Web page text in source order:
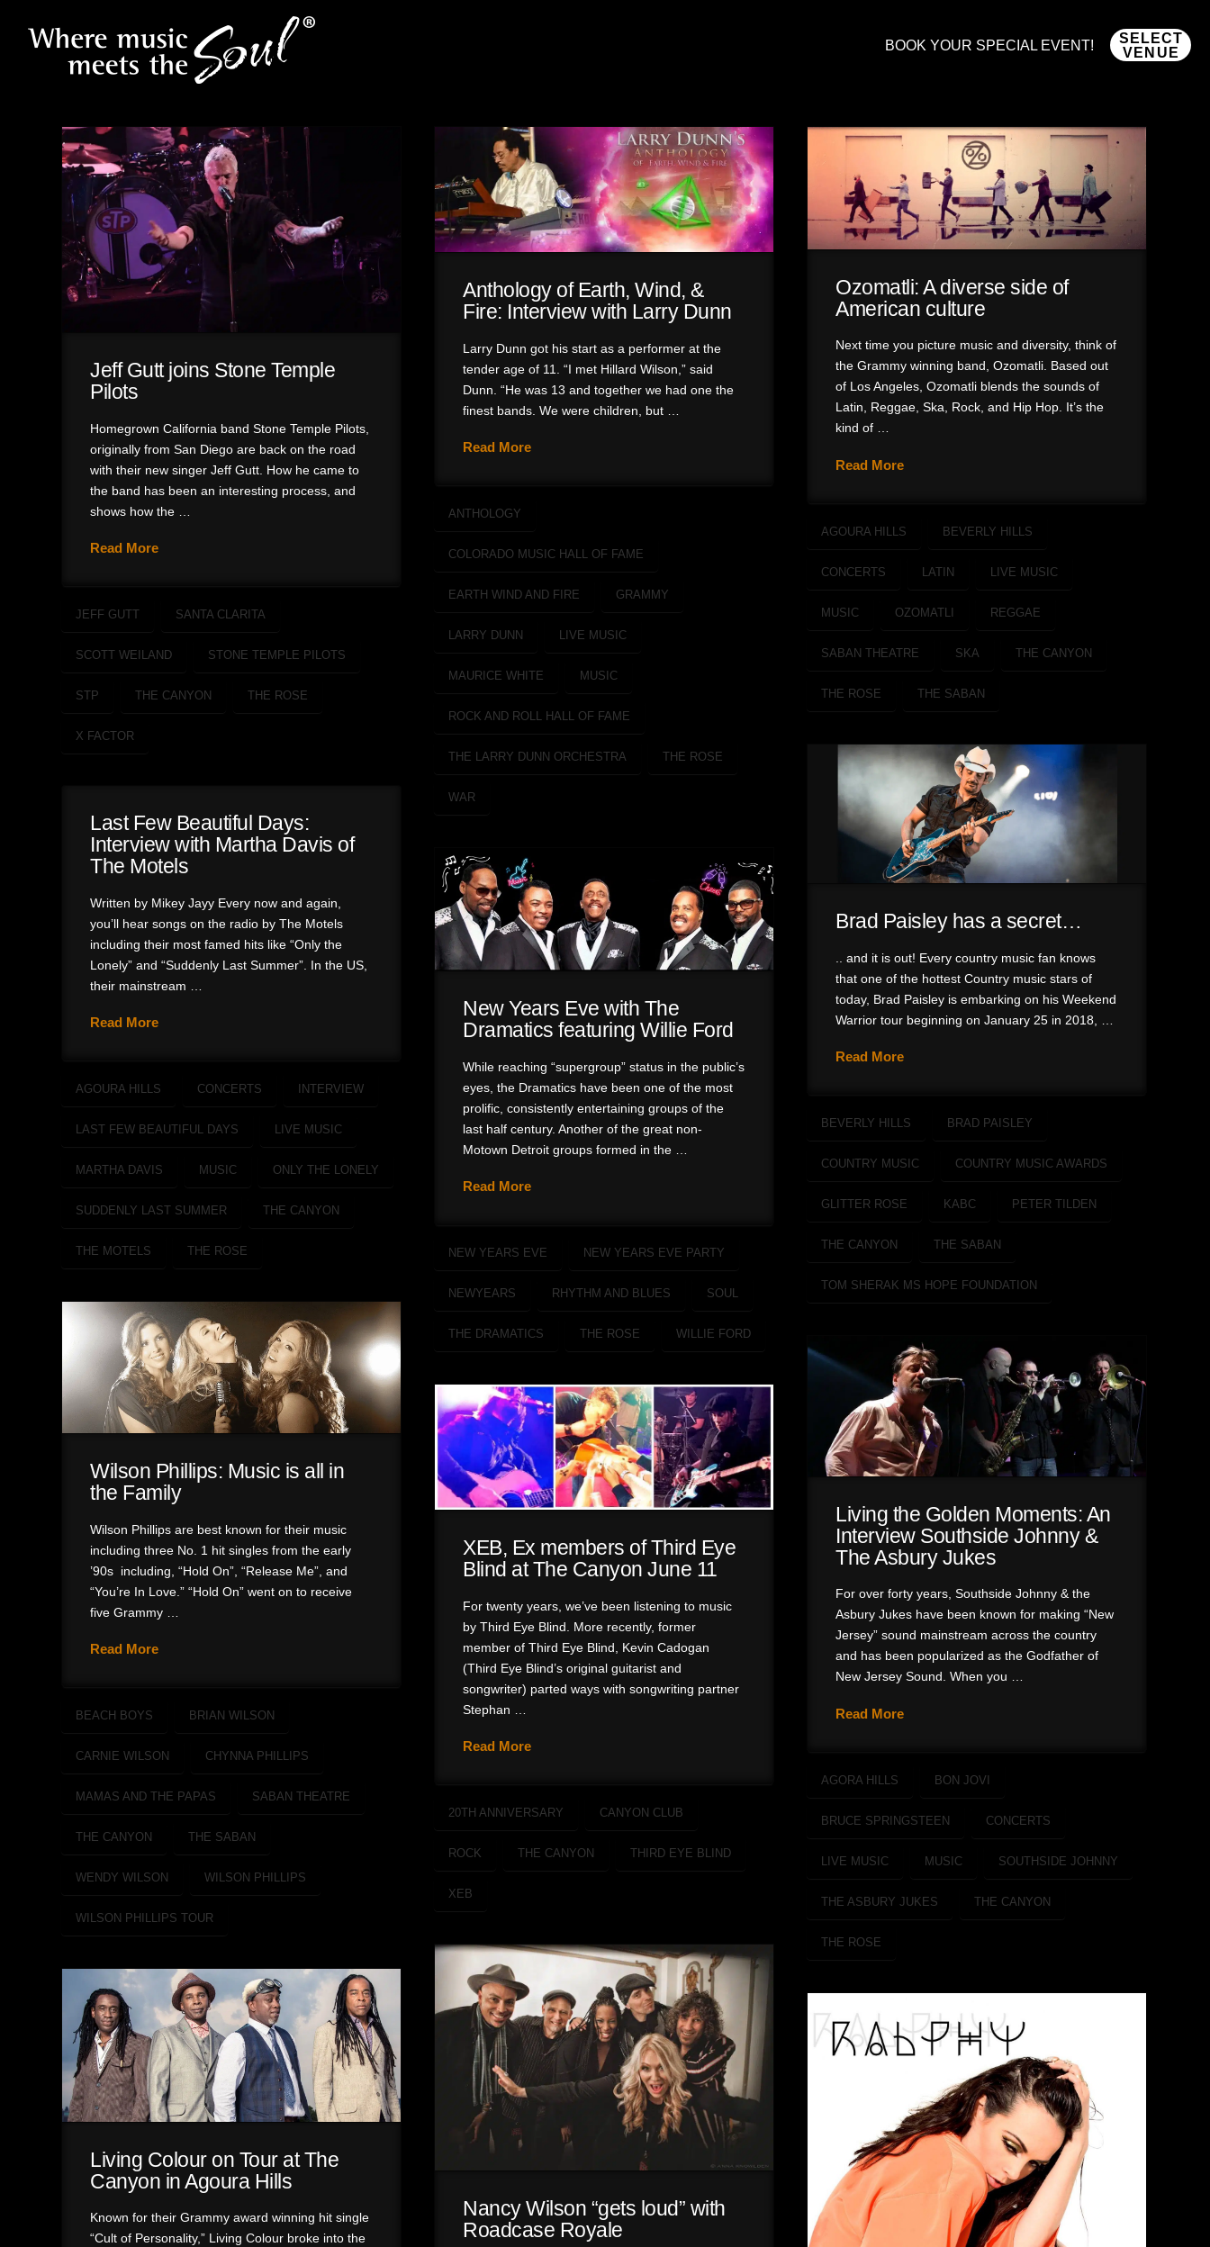
BOOK YOUR SPECIAL EVENT!
SELECT
VENUE
Jeff Gutt joins Stone Temple
Pilots
Homegrown California band Stone Temple Pilots,
originally from San Diego are back on the road
with their new singer Jeff Gutt. How he came to
the band has been an interesting process, and
shows how the …
Read More
JEFF GUTT SANTA CLARITA
SCOTT WEILAND STONE TEMPLE PILOTS
STP THE CANYON THE ROSE
X FACTOR
Anthology of Earth, Wind, &
Fire: Interview with Larry Dunn
Larry Dunn got his start as a performer at the
tender age of 11. “I met Hillard Wilson,” said
Dunn. “He was 13 and together we had one the
finest bands. We were children, but …
Read More
ANTHOLOGY
COLORADO MUSIC HALL OF FAME
EARTH WIND AND FIRE GRAMMY
LARRY DUNN LIVE MUSIC
MAURICE WHITE MUSIC
ROCK AND ROLL HALL OF FAME
THE LARRY DUNN ORCHESTRA THE ROSE
WAR
Ozomatli: A diverse side of
American culture
Next time you picture music and diversity, think of
the Grammy winning band, Ozomatli. Based out
of Los Angeles, Ozomatli blends the sounds of
Latin, Reggae, Ska, Rock, and Hip Hop. It’s the
kind of …
Read More
AGOURA HILLS BEVERLY HILLS
CONCERTS LATIN LIVE MUSIC
MUSIC OZOMATLI REGGAE
SABAN THEATRE SKA THE CANYON
THE ROSE THE SABAN
Brad Paisley has a secret…
.. and it is out! Every country music fan knows
that one of the hottest Country music stars of
today, Brad Paisley is embarking on his Weekend
Warrior tour beginning on January 25 in 2018, …
Read More
BEVERLY HILLS BRAD PAISLEY
COUNTRY MUSIC COUNTRY MUSIC AWARDS
GLITTER ROSE KABC PETER TILDEN
THE CANYON THE SABAN
TOM SHERAK MS HOPE FOUNDATION
Last Few Beautiful Days:
Interview with Martha Davis of
The Motels
Written by Mikey Jayy Every now and again,
you’ll hear songs on the radio by The Motels
including their most famed hits like “Only the
Lonely” and “Suddenly Last Summer”. In the US,
their mainstream …
Read More
AGOURA HILLS CONCERTS INTERVIEW
LAST FEW BEAUTIFUL DAYS LIVE MUSIC
MARTHA DAVIS MUSIC ONLY THE LONELY
SUDDENLY LAST SUMMER THE CANYON
THE MOTELS THE ROSE
New Years Eve with The
Dramatics featuring Willie Ford
While reaching “supergroup” status in the public’s
eyes, the Dramatics have been one of the most
prolific, consistently entertaining groups of the
last half century. Another of the great non-
Motown Detroit groups formed in the …
Read More
NEW YEARS EVE NEW YEARS EVE PARTY
NEWYEARS RHYTHM AND BLUES SOUL
THE DRAMATICS THE ROSE WILLIE FORD
Wilson Phillips: Music is all in
the Family
Wilson Phillips are best known for their music
including three No. 1 hit singles from the early
’90s including, “Hold On”, “Release Me”, and
“You’re In Love.” “Hold On” went on to receive
five Grammy …
Read More
BEACH BOYS BRIAN WILSON
CARNIE WILSON CHYNNA PHILLIPS
MAMAS AND THE PAPAS SABAN THEATRE
THE CANYON THE SABAN
WENDY WILSON WILSON PHILLIPS
WILSON PHILLIPS TOUR
Living the Golden Moments: An
Interview Southside Johnny &
The Asbury Jukes
For over forty years, Southside Johnny & the
Asbury Jukes have been known for making “New
Jersey” sound mainstream across the country
and has been popularized as the Godfather of
New Jersey Sound. When you …
Read More
AGORA HILLS BON JOVI
BRUCE SPRINGSTEEN CONCERTS
LIVE MUSIC MUSIC SOUTHSIDE JOHNNY
THE ASBURY JUKES THE CANYON
THE ROSE
XEB, Ex members of Third Eye
Blind at The Canyon June 11
For twenty years, we’ve been listening to music
by Third Eye Blind. More recently, former
member of Third Eye Blind, Kevin Cadogan
(Third Eye Blind’s original guitarist and
songwriter) parted ways with songwriting partner
Stephan …
Read More
20TH ANNIVERSARY CANYON CLUB
ROCK THE CANYON THIRD EYE BLIND
XEB
Nancy Wilson “gets loud” with
Roadcase Royale
Living Colour on Tour at The
Canyon in Agoura Hills
Known for their Grammy award winning hit single
“Cult of Personality,” Living Colour broke into the